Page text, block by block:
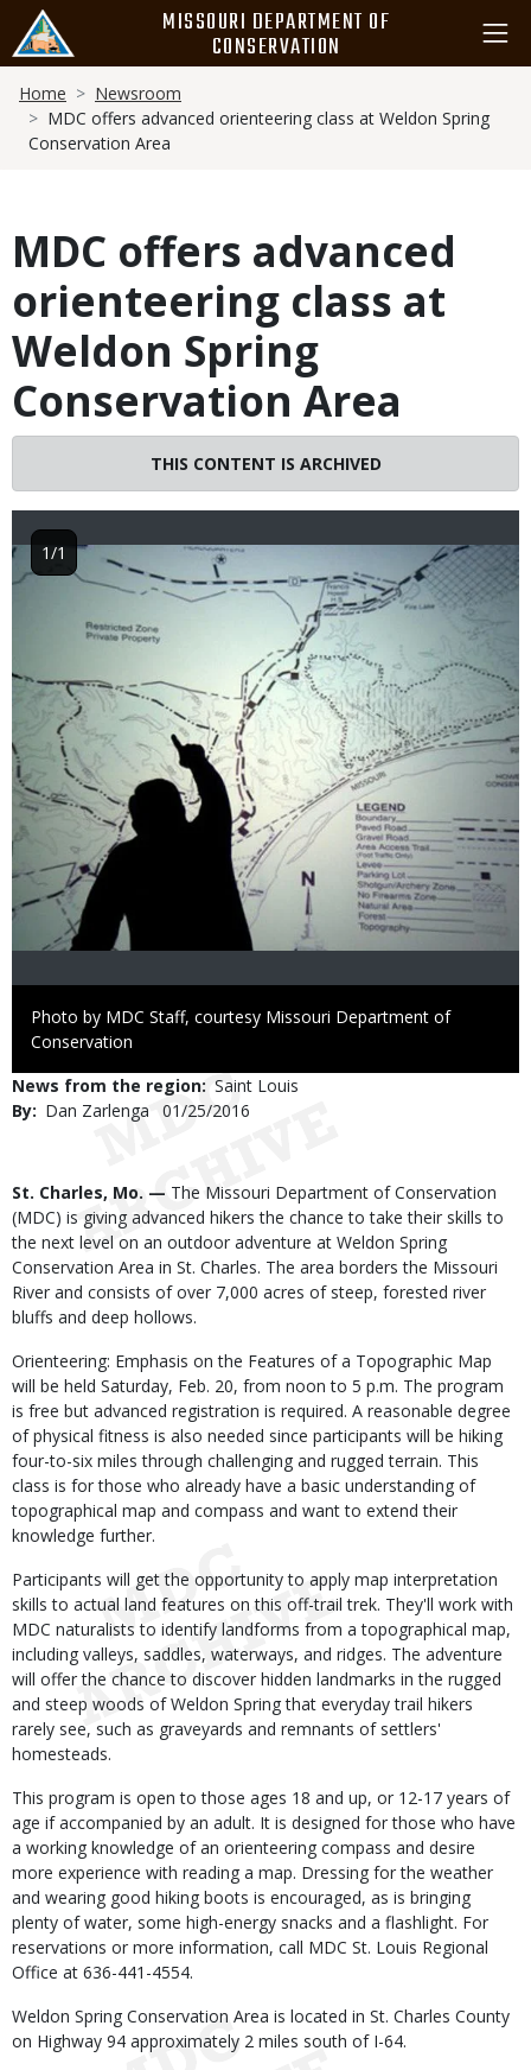
main
content
MISSOURI DEPARTMENT OF
CONSERVATION
Breadcrumb
Home
Newsroom
MDC offers advanced orienteering class at Weldon Spring
Conservation Area
MDC offers advanced
orienteering class at
Weldon Spring
Conservation Area
THIS CONTENT IS ARCHIVED
Image
Right
to
Photo by MDC Staff, courtesy Missouri Department of
Conservation
1/1
News from the region Saint Louis
By
Dan Zarlenga
Published
01/25/2016
Body
St. Charles, Mo. — The Missouri Department of Conservation
(MDC) is giving advanced hikers the chance to take their skills to
the next level on an outdoor adventure at Weldon Spring
Conservation Area in St. Charles. The area borders the Missouri
River and consists of over 7,000 acres of steep, forested river
bluffs and deep hollows.
Orienteering: Emphasis on the Features of a Topographic Map
will be held Saturday, Feb. 20, from noon to 5 p.m. The program
is free but advanced registration is required. A reasonable degree
of physical fitness is also needed since participants will be hiking
four-to-six miles through challenging and rugged terrain. This
class is for those who already have a basic understanding of
topographical map and compass and want to extend their
knowledge further.
Participants will get the opportunity to apply map interpretation
skills to actual land features on this off-trail trek. They'll work with
MDC naturalists to identify landforms from a topographical map,
including valleys, saddles, waterways, and ridges. The adventure
will offer the chance to discover hidden landmarks in the rugged
and steep woods of Weldon Spring that everyday trail hikers
rarely see, such as graveyards and remnants of settlers'
homesteads.
This program is open to those ages 18 and up, or 12-17 years of
age if accompanied by an adult. It is designed for those who have
a working knowledge of an orienteering compass and desire
more experience with reading a map. Dressing for the weather
and wearing good hiking boots is encouraged, as is bringing
plenty of water, some high-energy snacks and a flashlight. For
reservations or more information, call MDC St. Louis Regional
Office at 636-441-4554.
Weldon Spring Conservation Area is located in St. Charles County
on Highway 94 approximately 2 miles south of I-64.